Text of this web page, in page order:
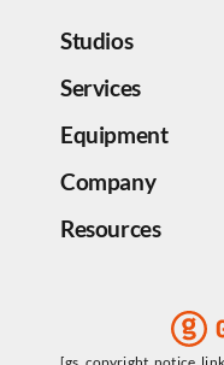
Studios
Services
Equipment
Company
Resources